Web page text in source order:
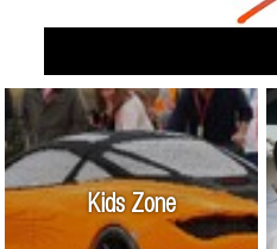
Kids Zone